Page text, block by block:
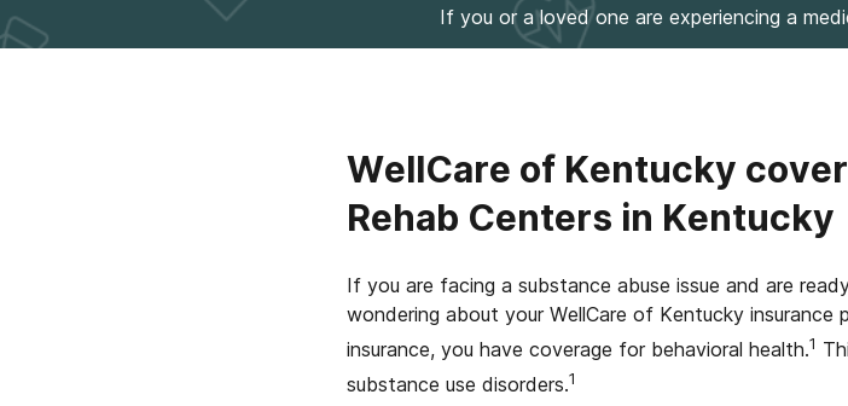
If you or a loved one are experiencing a
WellCare of Kentucky
Rehab Centers in Kentucky
If you are facing a substance abuse issue and are
wondering about your WellCare of Kentucky insurance
insurance, you have coverage for behavioral health.1
substance use disorders.1